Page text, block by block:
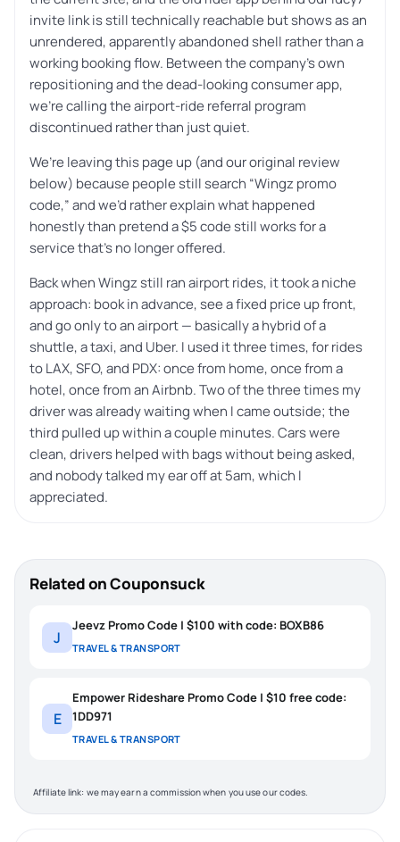
invite link is still technically reachable but shows as an
unrendered, apparently abandoned shell rather than a
working booking flow. Between the company’s own
repositioning and the dead-looking consumer app,
we’re calling the airport-ride referral program
discontinued rather than just quiet.
We’re leaving this page up (and our original review
below) because people still search “Wingz promo
code,” and we’d rather explain what happened
honestly than pretend a $5 code still works for a
service that’s no longer offered.
Back when Wingz still ran airport rides, it took a niche
approach: book in advance, see a fixed price up front,
and go only to an airport — basically a hybrid of a
shuttle, a taxi, and Uber. I used it three times, for rides
to LAX, SFO, and PDX: once from home, once from a
hotel, once from an Airbnb. Two of the three times my
driver was already waiting when I came outside; the
third pulled up within a couple minutes. Cars were
clean, drivers helped with bags without being asked,
and nobody talked my ear off at 5am, which I
appreciated.
Related on Couponsuck
J
Jeevz Promo Code | $100 with code: BOXB86
TRAVEL & TRANSPORT
E
Empower Rideshare Promo Code | $10 free code:
1DD971
TRAVEL & TRANSPORT
Affiliate link: we may earn a commission when you use our codes.